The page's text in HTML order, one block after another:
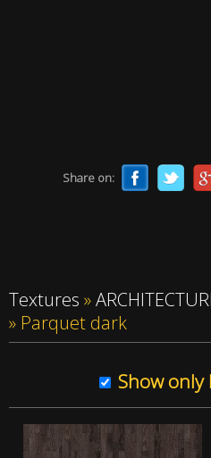
Share on:
Textures »
» Parquet dark
Show only